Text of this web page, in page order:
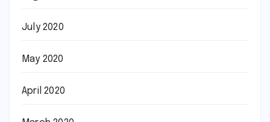
July 2020
May 2020
April 2020